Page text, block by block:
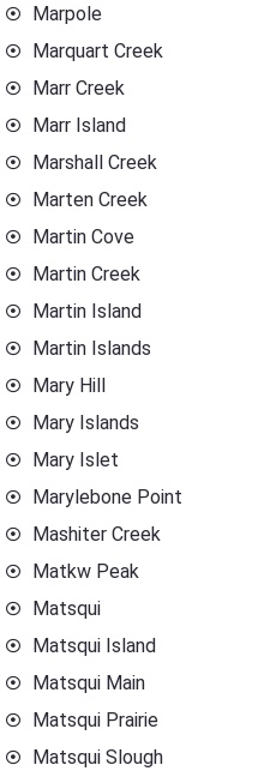
Marpole
Marquart Creek
Marr Creek
Marr Island
Marshall Creek
Marten Creek
Martin Cove
Martin Creek
Martin Island
Martin Islands
Mary Hill
Mary Islands
Mary Islet
Marylebone Point
Mashiter Creek
Matkw Peak
Matsqui
Matsqui Island
Matsqui Main
Matsqui Prairie
Matsqui Slough